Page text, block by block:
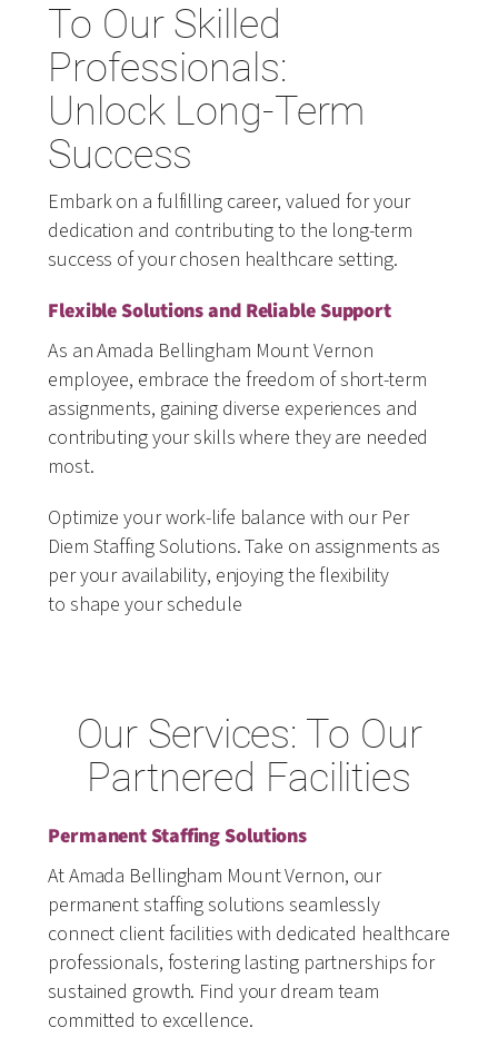
To Our Skilled
Professionals:
Unlock Long-Term
Success
Embark on a fulfilling career, valued for your
dedication and contributing to the long-term
success of your chosen healthcare setting.
Flexible Solutions and Reliable Support
As an Amada Bellingham Mount Vernon
employee, embrace the freedom of short-term
assignments, gaining diverse experiences and
contributing your skills where they are needed
most.
Optimize your work-life balance with our Per
Diem Staffing Solutions. Take on assignments as
per your availability, enjoying the flexibility
to shape your schedule
Our Services: To Our
Partnered Facilities
Permanent Staffing Solutions
At Amada Bellingham Mount Vernon, our
permanent staffing solutions seamlessly
connect client facilities with dedicated healthcare
professionals, fostering lasting partnerships for
sustained growth. Find your dream team
committed to excellence.